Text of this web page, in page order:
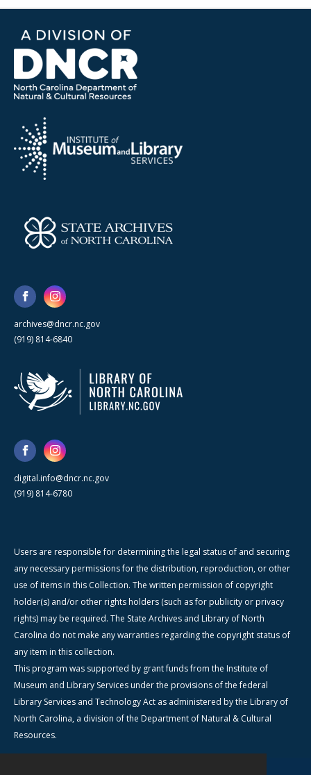
archives@dncr.nc.gov
(919) 814-6840
digital.info@dncr.nc.gov
(919) 814-6780
Users are responsible for determining the legal status of and securing
any necessary permissions for the distribution, reproduction, or other
use of items in this Collection. The written permission of copyright
holder(s) and/or other rights holders (such as for publicity or privacy
rights) may be required. The State Archives and Library of North
Carolina do not make any warranties regarding the copyright status of
any item in this collection.
This program was supported by grant funds from the Institute of
Museum and Library Services under the provisions of the federal
Library Services and Technology Act as administered by the Library of
North Carolina, a division of the Department of Natural & Cultural
Resources.